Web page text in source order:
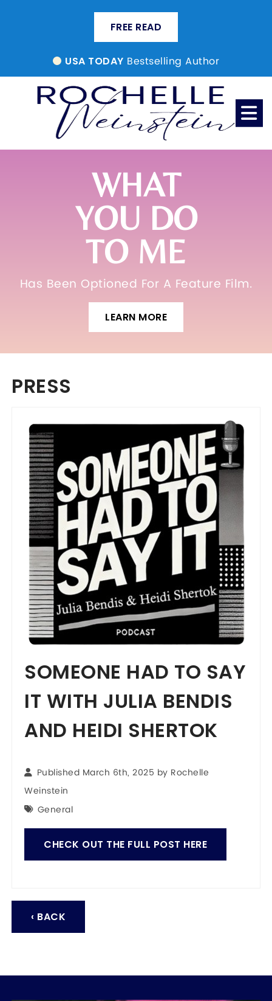
FREE READ
USA TODAY Bestselling Author
WHAT
YOU DO
TO ME
Has Been Optioned For A Feature Film.
LEARN MORE
PRESS
SOMEONE HAD TO SAY
IT WITH JULIA BENDIS
AND HEIDI SHERTOK
Published March 6th, 2025 by Rochelle
Weinstein
General
CHECK OUT THE FULL POST HERE
‹ BACK